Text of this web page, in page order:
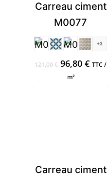
Carreau ciment
M0077
+3
121,00€ Original
price
96,80€ TTC /
m²
Carreau ciment